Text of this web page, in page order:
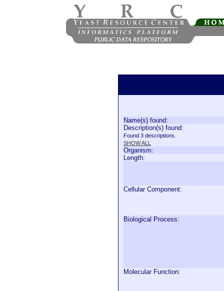
Name(s) found:
Description(s) found:
Found 3 descriptions.
SHOW ALL
Organism:
Length:
Cellular Component:
Biological Process:
Molecular Function: